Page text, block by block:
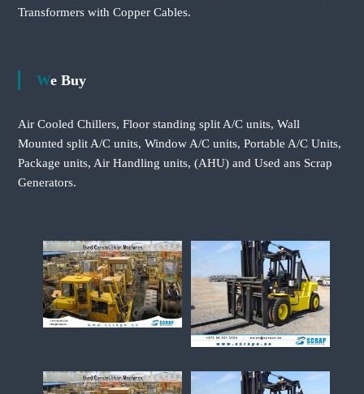
Transformers with Copper Cables.
We Buy
Air Cooled Chillers, Floor standing split A/C units, Wall
Mounted split A/C units, Window A/C units, Portable A/C Units,
Package units, Air Handling units, (AHU) and Used ans Scrap
Generators.